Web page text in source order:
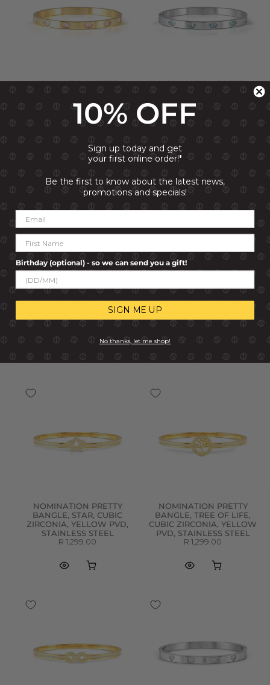
NOMINATION PRETTY
YELLOW PVD & COLOURED
STONES
R 1,299.00
NOMINATION PRETTY
BANGLE, RIGID COLOURED
STONES, SILVER, STAINLESS
STEEL
R 1,299.00
BANGLE, HEART, CUBIC
ZIRCONIA, YELLOW PVD,
STAINLESS STEEL
BANGLE, STAR, CUBIC
STAINLESS STEEL
NOMINATION PRETTY
BANGLE, STAR, CUBIC
ZIRCONIA, YELLOW PVD,
STAINLESS STEEL
R 1,299.00
NOMINATION PRETTY
BANGLE, TREE OF LIFE,
CUBIC ZIRCONIA, YELLOW
PVD, STAINLESS STEEL
R 1,299.00
10% OFF
Sign up today and get
your first online order!*
Be the first to know about the latest news,
promotions and specials!
Birthday (optional) - so we can send you a gift!
SIGN ME UP
No thanks, let me shop!